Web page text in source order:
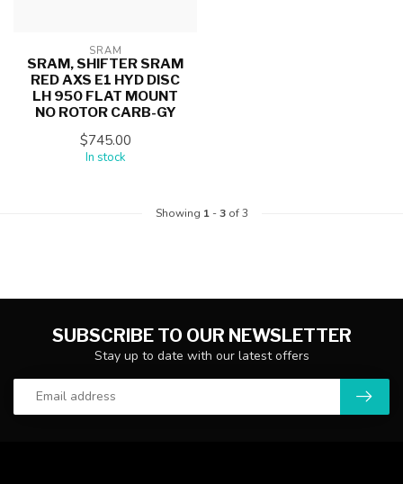
SRAM
SRAM, SHIFTER SRAM
RED AXS E1 HYD DISC
LH 950 FLAT MOUNT
NO ROTOR CARB-GY
$745.00
In stock
Showing 1-3of 3
SUBSCRIBE TO OUR NEWSLETTER
Stay up to date with our latest offers